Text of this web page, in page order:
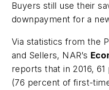
Buyers still use their
downpayment for a
Via statistics from the
and Sellers, NAR’s
reports that in 2016,
(76 percent of first-